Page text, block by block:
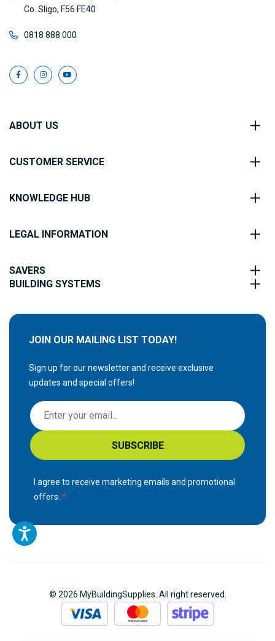
Co. Sligo, F56 FE40
0818 888 000
ABOUT US
CUSTOMER SERVICE
KNOWLEDGE HUB
LEGAL INFORMATION
SAVERS
BUILDING SYSTEMS
JOIN OUR MAILING LIST TODAY!
Sign up for our newsletter and receive exclusive
updates and special offers!
S
i
g
n
p
r
O
SUBSCRIBE
I agree to receive marketing emails and promotional
offers.
© 2026 MyBuildingSupplies. All right reserved.